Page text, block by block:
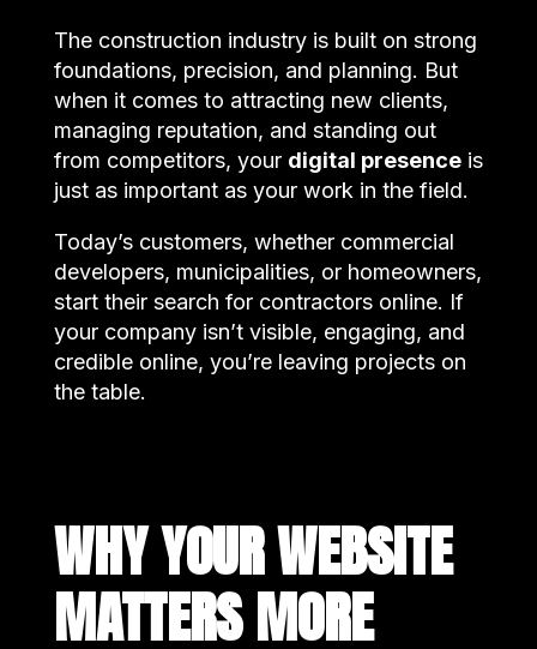
The construction industry is built on strong
foundations, precision, and planning. But
when it comes to attracting new clients,
managing reputation, and standing out
from competitors, your digital presenceis
just as important as your work in the field.
Today’s customers, whether commercial
developers, municipalities, or homeowners,
start their search for contractors online. If
your company isn’t visible, engaging, and
credible online, you’re leaving projects on
the table.
WHY YOUR WEBSITE
MATTERS MORE